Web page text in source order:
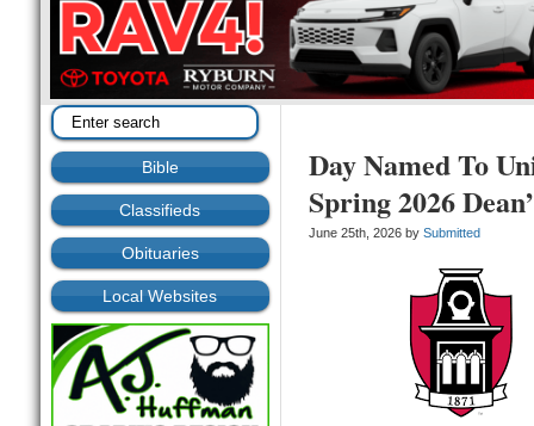
Bible
Classifieds
Obituaries
Local Websites
Day Named To
Spring 2026
June 25th, 2026 by Submitted